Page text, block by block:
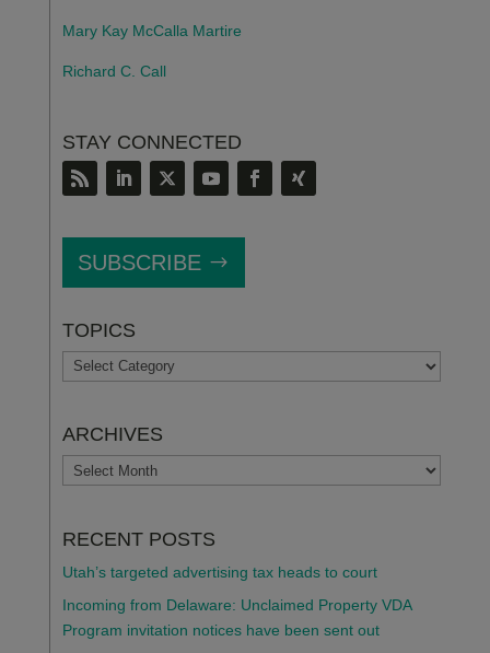
Mary Kay McCalla Martire
Richard C. Call
STAY CONNECTED
SUBSCRIBE
TOPICS
TOPICS
ARCHIVES
ARCHIVES
RECENT POSTS
Utah’s targeted advertising tax heads to court
Incoming from Delaware: Unclaimed Property VDA
Program invitation notices have been sent out